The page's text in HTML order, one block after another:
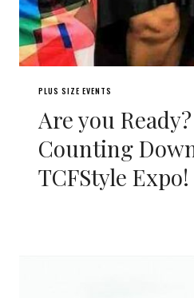
PLUS SIZE EVENTS
Are you Ready?
Counting
TCFStyle Expo!